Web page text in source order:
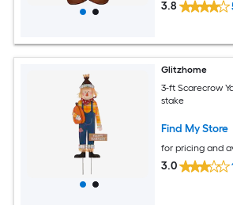
3.8
Glitzhome
3-ft Scarecrow
stake
Find My Store
for pricing and
3.0